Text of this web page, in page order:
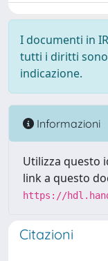
I documenti in
tutti i diritti
indicazione.
Informazioni
Utilizza questo
link a questo
https://
Citazioni